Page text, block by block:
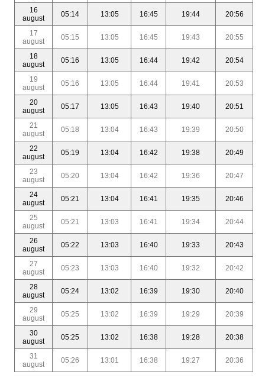
16
august
05:14 13:05 16:45 19:44 20:56
17
august
05:15 13:05 16:45 19:43 20:55
18
august
05:16 13:05 16:44 19:42 20:54
19
august
05:16 13:05 16:44 19:41 20:53
20
august
05:17 13:05 16:43 19:40 20:51
21
august
05:18 13:04 16:43 19:39 20:50
22
august
05:19 13:04 16:42 19:38 20:49
23
august
05:20 13:04 16:42 19:36 20:47
24
august
05:21 13:04 16:41 19:35 20:46
25
august
05:21 13:03 16:41 19:34 20:44
26
august
05:22 13:03 16:40 19:33 20:43
27
august
05:23 13:03 16:40 19:32 20:42
28
august
05:24 13:02 16:39 19:30 20:40
29
august
05:25 13:02 16:39 19:29 20:39
30
august
05:25 13:02 16:38 19:28 20:38
31
august
05:26 13:01 16:38 19:27 20:36